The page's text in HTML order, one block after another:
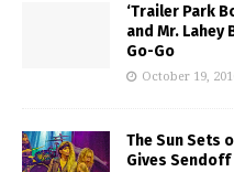
‘Trailer Park
and Mr. Lahey
Go-Go
October 19,
The Sun Sets
Gives Sendoff